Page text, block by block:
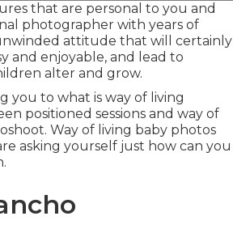
that are personal to you and
photographer with years of
attitude that will certainly
and enjoyable, and lead to
alter and grow.
you to what is way of living
positioned sessions and way of
Way of living baby photos
asking yourself just how can you